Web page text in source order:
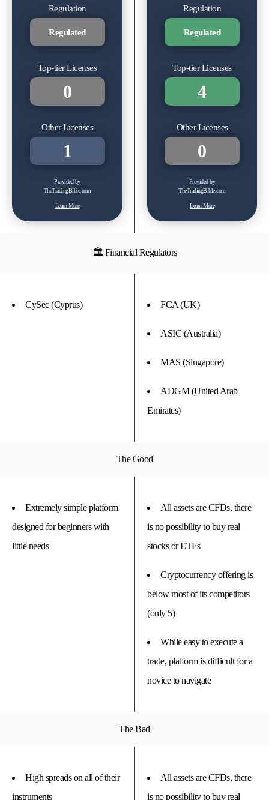
Regulation
Regulated
Top-tier Licenses
0
Other Licenses
1
Provided by
TheTradingBible.com
Learn More
Regulation
Regulated
Top-tier Licenses
4
Other Licenses
0
Provided by
TheTradingBible.com
Learn More
🏛 Financial Regulators
CySec (Cyprus) FCA (UK)
ASIC (Australia)
MAS (Singapore)
ADGM (United Arab
Emirates)
The Good
Extremely simple platform
designed for beginners with
little needs
All assets are CFDs, there
is no possibility to buy real
stocks or ETFs
Cryptocurrency offering is
below most of its competitors
(only 5)
While easy to execute a
trade, platform is difficult for a
novice to navigate
The Bad
High spreads on all of their
instruments
All assets are CFDs, there
is no possibility to buy real